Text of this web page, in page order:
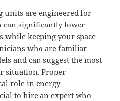
units are engineered for
can significantly lower
while keeping your space
who are familiar
and can suggest the most
situation. Proper
role in energy
to hire an expert who